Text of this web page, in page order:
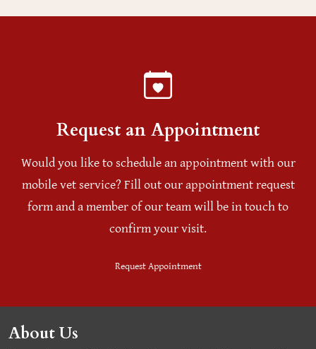
Request an Appointment
Would you like to schedule an appointment with our
mobile vet service? Fill out our appointment request
form and a member of our team will be in touch to
confirm your visit.
Request Appointment
About Us